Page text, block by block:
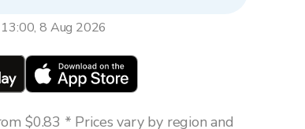
8 Aug 2026
$0.83 * Prices vary by region and